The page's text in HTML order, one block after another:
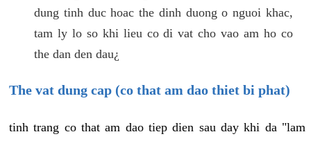
dung tinh duc hoac the dinh duong o nguoi khac,
tam ly lo so khi lieu co di vat cho vao am ho co
the dan den dau¿
The vat dung cap (co that am dao thiet bi phat)
tinh trang co that am dao tiep dien sau day khi da "lam